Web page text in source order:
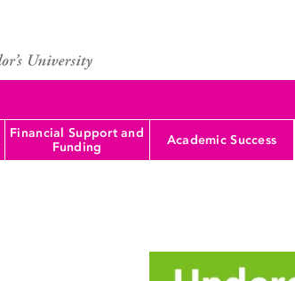
Financial Support and
Funding
Academic Success